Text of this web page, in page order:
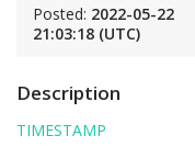
Posted: 2022-05-22
21:03:18 (UTC)
Description
TIMESTAMP